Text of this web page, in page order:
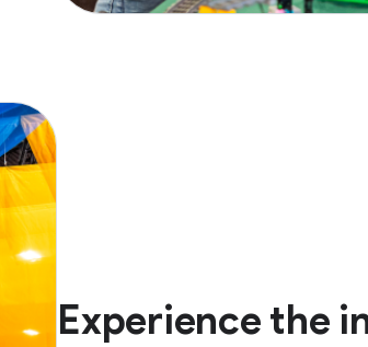
Experience the